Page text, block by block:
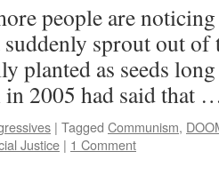
Dismantling
Society
people are noticing
suddenly sprout out
planted as seeds
in 2005 had said that
| Tagged Communism,
Justice | 1 Comment